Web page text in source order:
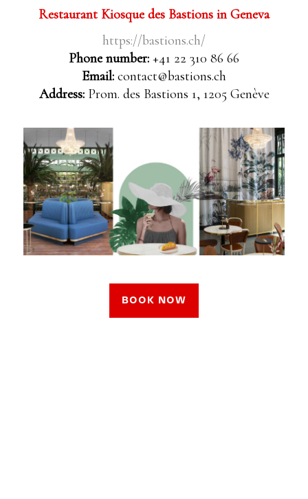
Restaurant Kiosque des Bastions in Geneva
https://bastions.ch/
Phone number: +41 22 310 86 66
Email: contact@bastions.ch
Address: Prom. des Bastions 1, 1205 Genève
BOOK NOW